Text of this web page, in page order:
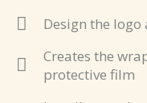
Design the
Creates the
protective film